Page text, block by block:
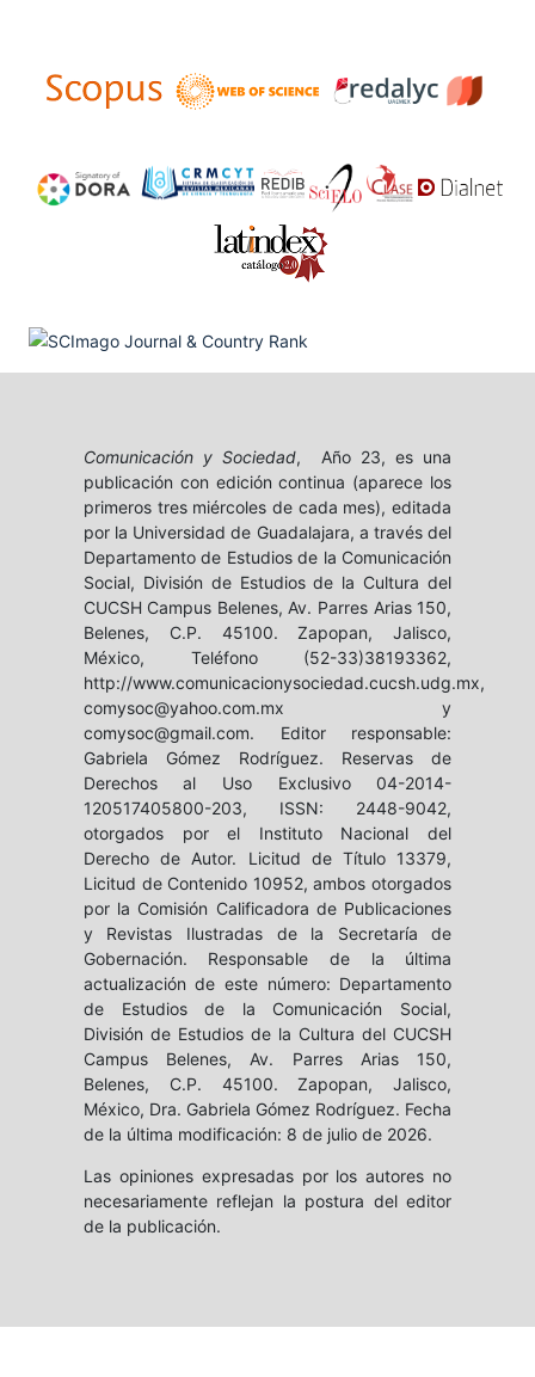
Comunicación y Sociedad, Año 23, es una
publicación con edición continua (aparece los
primeros tres miércoles de cada mes), editada
por la Universidad de Guadalajara, a través del
Departamento de Estudios de la Comunicación
Social, División de Estudios de la Cultura del
CUCSH Campus Belenes, Av. Parres Arias 150,
Belenes, C.P. 45100. Zapopan, Jalisco,
México, Teléfono (52-33)38193362,
http://www.comunicacionysociedad.cucsh.udg.mx,
comysoc@yahoo.com.mx y
comysoc@gmail.com. Editor responsable:
Gabriela Gómez Rodríguez. Reservas de
Derechos al Uso Exclusivo 04-2014-
120517405800-203, ISSN: 2448-9042,
otorgados por el Instituto Nacional del
Derecho de Autor. Licitud de Título 13379,
Licitud de Contenido 10952, ambos otorgados
por la Comisión Calificadora de Publicaciones
y Revistas Ilustradas de la Secretaría de
Gobernación. Responsable de la última
actualización de este número: Departamento
de Estudios de la Comunicación Social,
División de Estudios de la Cultura del CUCSH
Campus Belenes, Av. Parres Arias 150,
Belenes, C.P. 45100. Zapopan, Jalisco,
México, Dra. Gabriela Gómez Rodríguez. Fecha
de la última modificación: 8 de julio de 2026.
Las opiniones expresadas por los autores no
necesariamente reflejan la postura del editor
de la publicación.